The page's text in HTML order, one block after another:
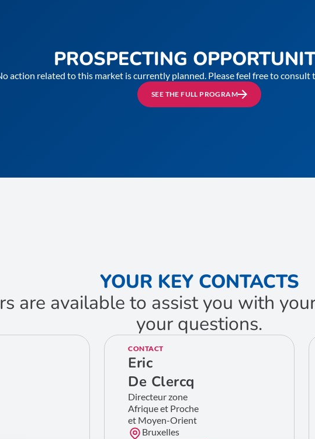
PROSPECTING
action related to this market is currently planned. Please feel free to consult
SEE THE FULL PROGRAM
YOUR KEY CONTACTS
are available to assist you with
your questions.
CONTACT
Eric
De Clercq
Directeur zone
Afrique et Proche
et Moyen-Orient
Bruxelles